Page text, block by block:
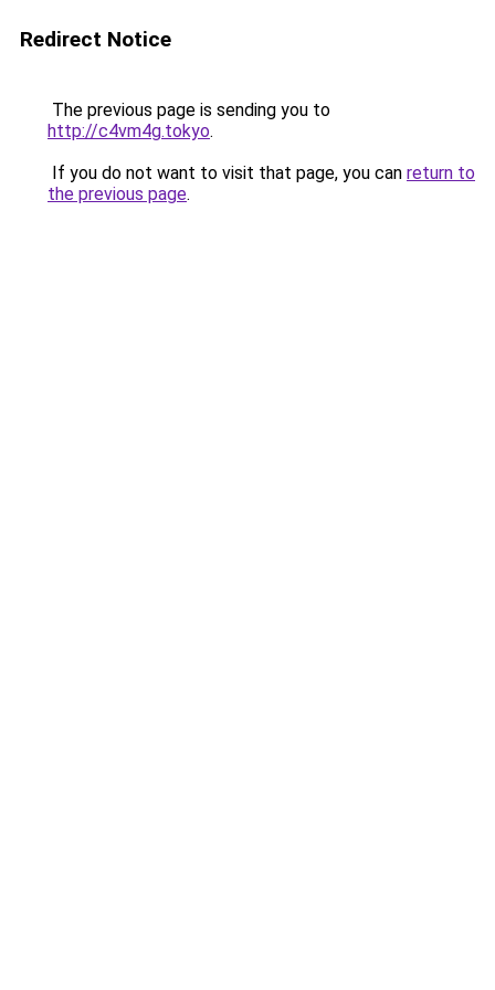
Redirect Notice
The previous page is sending you to
http://c4vm4g.tokyo.
If you do not want to visit that page, you can return to
the previous page.